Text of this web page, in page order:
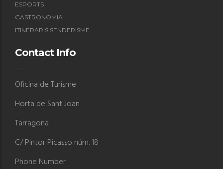
ESPORTS
GASTRONOMIA
ITINERARIS SENDERISME
Contact Info
Oficina de Turisme
Horta de Sant Joan
Tarragona
C/ Pintor Picasso núm. 18
Phone Number